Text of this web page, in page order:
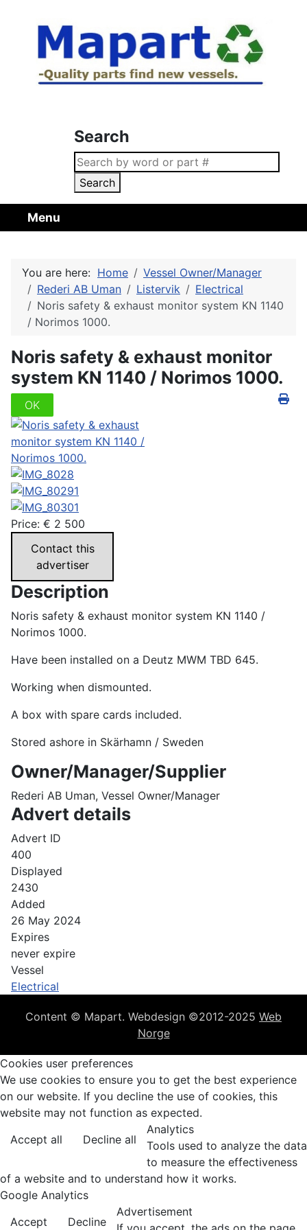
Search
Search
Menu
You are here: Home
Vessel Owner/Manager
Rederi AB Uman
Listervik
Electrical
Noris safety & exhaust monitor system KN 1140
/ Norimos 1000.
Noris safety & exhaust monitor
system KN 1140 / Norimos 1000.
OK
Price: € 2 500
Contact this
advertiser
Description
Noris safety & exhaust monitor system KN 1140 /
Norimos 1000.
Have been installed on a Deutz MWM TBD 645.
Working when dismounted.
A box with spare cards included.
Stored ashore in Skärhamn / Sweden
Owner/Manager/Supplier
Rederi AB Uman, Vessel Owner/Manager
Advert details
Advert ID
400
Displayed
2430
Added
26 May 2024
Expires
never expire
Vessel
Electrical
Content © Mapart. Webdesign ©2012-2025 Web
Norge
Cookies user preferences
We use cookies to ensure you to get the best experience
on our website. If you decline the use of cookies, this
website may not function as expected.
Accept all
Decline all
Analytics
Tools used to analyze the data
to measure the effectiveness
of a website and to understand how it works.
Google Analytics
Accept
Decline
Advertisement